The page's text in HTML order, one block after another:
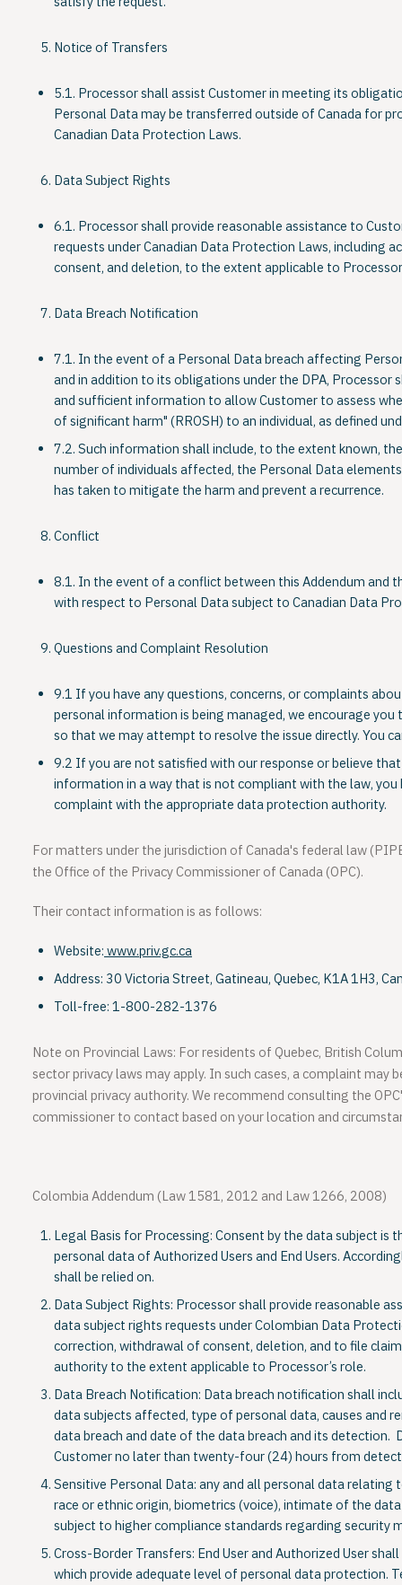
Notice of Transfers
5.1. Processor shall assist Customer in meeting its
Personal Data may be transferred outside of Canada for
Canadian Data Protection Laws.
Data Subject Rights
6.1. Processor shall provide reasonable assistance to
requests under Canadian Data Protection Laws, including
consent, and deletion, to the extent applicable to
Data Breach Notification
7.1. In the event of a Personal Data breach affecting
and in addition to its obligations under the DPA,
and sufficient information to allow Customer to assess
of significant harm" (RROSH) to an individual, as defined
7.2. Such information shall include, to the extent known,
number of individuals affected, the Personal Data
has taken to mitigate the harm and prevent a recurrence.
Conflict
8.1. In the event of a conflict between this Addendum and
with respect to Personal Data subject to Canadian Data
Questions and Complaint Resolution
9.1 If you have any questions, concerns, or complaints
personal information is being managed, we encourage
so that we may attempt to resolve the issue directly. You
9.2 If you are not satisfied with our response or believe
information in a way that is not compliant with the law,
complaint with the appropriate data protection authority.
For matters under the jurisdiction of Canada's federal law
the Office of the Privacy Commissioner of Canada (OPC).
Their contact information is as follows:
Website:www.priv.gc.ca
Address: 30 Victoria Street, Gatineau, Quebec, K1A 1H3,
Toll-free:1-800-282-1376
Note on Provincial Laws: For residents of Quebec, British
sector privacy laws may apply. In such cases, a complaint may
provincial privacy authority. We recommend consulting the
commissioner to contact based on your location and
Colombia Addendum (Law 1581, 2012 and Law 1266, 2008)
Legal Basis for Processing:Consent by the data subject is
personal data of Authorized Users and End Users.
shall be relied on.
Data Subject Rights: Processor shall provide reasonable
data subject rights requests under Colombian Data
correction, withdrawal of consent, deletion, and to file
authority to the extent applicable to Processor’s role.
Data Breach Notification: Data breach notification shall
data subjects affected, type of personal data, causes and
data breach and date of the data breach and its detection.
Customer no later than twenty-four (24) hours from
Sensitive Personal Data:any and all personal data relating
race or ethnic origin, biometrics (voice), intimate of the
subject to higher compliance standards regarding security
Cross-Border Transfers: End User and Authorized User
which provide adequate level of personal data protection.